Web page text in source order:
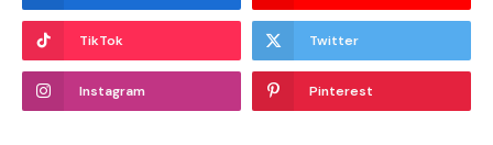
TikTok Twitter
Instagram Pinterest